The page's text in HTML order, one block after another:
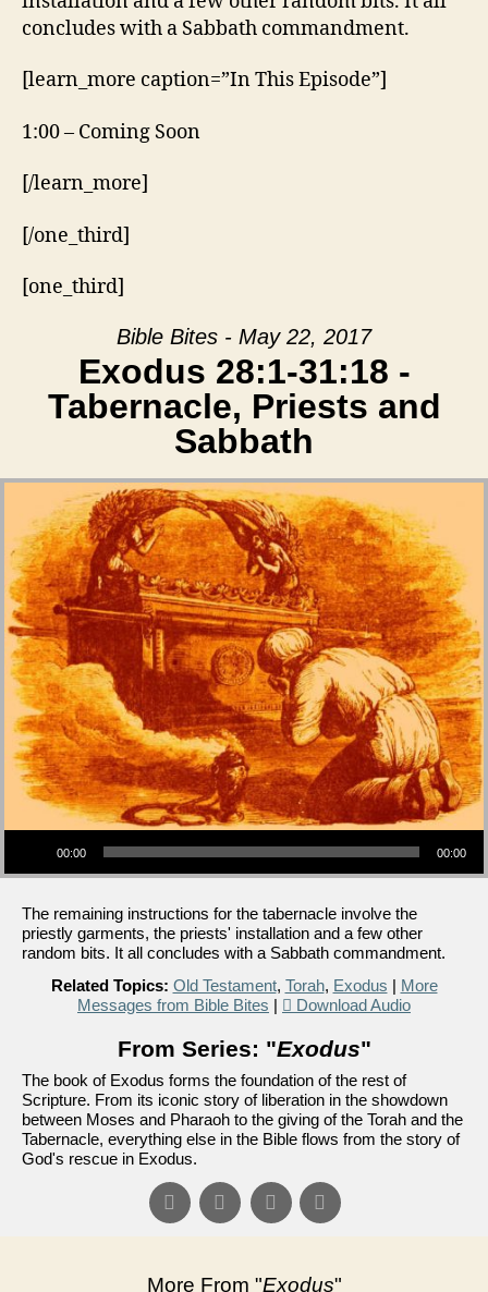
concludes with a Sabbath commandment.
[learn_more caption=”In This Episode”]
1:00 – Coming Soon
[/learn_more]
[/one_third]
[one_third]
Bible Bites - May 22, 2017
Exodus 28:1-31:18 -
Tabernacle, Priests and
Sabbath
Audio Player
00:00 00:00
The remaining instructions for the tabernacle involve the
priestly garments, the priests' installation and a few other
random bits. It all concludes with a Sabbath commandment.
Related Topics: Old Testament, Torah, Exodus | More
Messages from Bible Bites | Download Audio
From Series: "Exodus"
The book of Exodus forms the foundation of the rest of
Scripture. From its iconic story of liberation in the showdown
between Moses and Pharaoh to the giving of the Torah and the
Tabernacle, everything else in the Bible flows from the story of
God's rescue in Exodus.
More From "Exodus"